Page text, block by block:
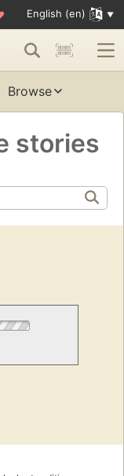
English (en)
Browse
stories